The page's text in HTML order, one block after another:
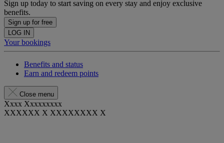
Sign up today to start saving on every stay and enjoy exclusive
benefits.
Sign up for free
LOG IN
Your bookings
Benefits and status
Earn and redeem points
Close menu
Xxxx Xxxxxxxxx
XXXXXX X XXXXXXXX X